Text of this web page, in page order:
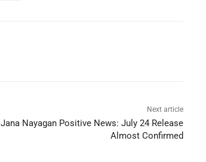
Next article
Jana Nayagan Positive News: July 24 Release
Almost Confirmed